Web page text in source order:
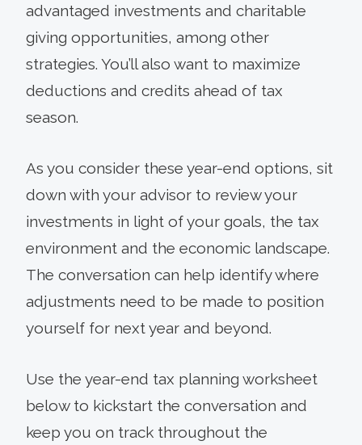
advantaged investments and charitable
giving opportunities, among other
strategies. You’ll also want to maximize
deductions and credits ahead of tax
season.
As you consider these year-end options, sit
down with your advisor to review your
investments in light of your goals, the tax
environment and the economic landscape.
The conversation can help identify where
adjustments need to be made to position
yourself for next year and beyond.
Use the year-end tax planning worksheet
below to kickstart the conversation and
keep you on track throughout the